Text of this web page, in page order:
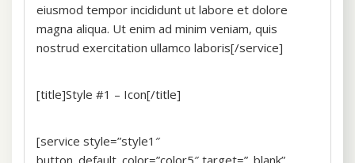
eiusmod tempor incididunt ut labore et dolore
magna aliqua. Ut enim ad minim veniam, quis
nostrud exercitation ullamco laboris[/service]
[title]Style #1 – Icon[/title]
[service style=”style1″